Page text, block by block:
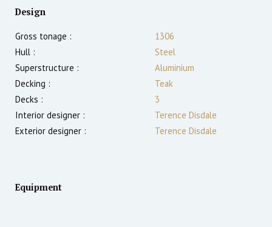
Design
Gross tonage :
1306
Hull :
Steel
Superstructure :
Aluminium
Decking :
Teak
Decks :
3
Interior designer :
Terence Disdale
Exterior designer :
Terence Disdale
Equipment